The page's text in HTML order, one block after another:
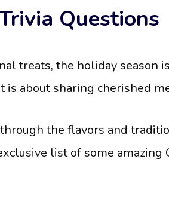
Questions
treats, the holiday season
about sharing cherished
the flavors and
list of some amazing